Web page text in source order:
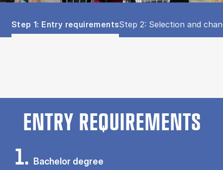
Tablist controls
Show panel
Step 1: Entry requirementsShow panel
Step 2: Selection and
ENTRY REQUIREMENTS
1. Bachelor degree